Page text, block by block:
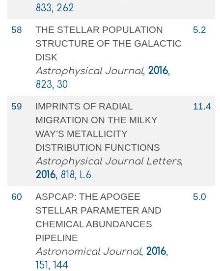
833, 262
58
THE STELLAR POPULATION
STRUCTURE OF THE GALACTIC
DISK
Astrophysical Journal, 2016,
823, 30
5.2
59
IMPRINTS OF RADIAL
MIGRATION ON THE MILKY
WAY’S METALLICITY
DISTRIBUTION FUNCTIONS
Astrophysical Journal Letters,
2016, 818, L6
11.4
60
ASPCAP: THE APOGEE
STELLAR PARAMETER AND
CHEMICAL ABUNDANCES
PIPELINE
Astronomical Journal, 2016,
151, 144
5.0